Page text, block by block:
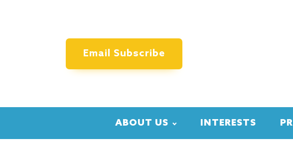
Email Subscribe
ABOUT US INTERESTS